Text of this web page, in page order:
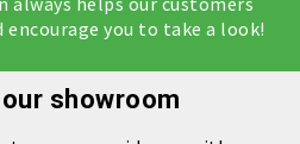
encourage you to take a look!
our showroom